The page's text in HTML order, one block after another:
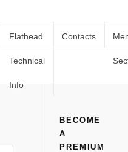
Flathead
Technical
Info
Contacts
Home
BECOME
A
PREMIUM